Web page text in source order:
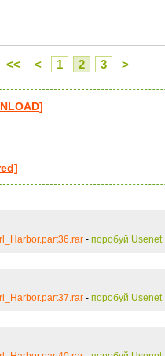
<< < 1 2 3 >
- поробуй Usenet
- поробуй Usenet